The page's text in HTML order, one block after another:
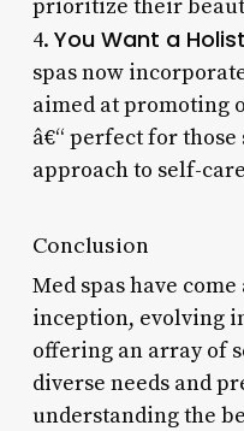
prioritize their
4. You Want a
spas now
aimed at promoting
â€“ perfect for
approach to self-
Conclusion
Med spas have
inception, evolving
offering an array of
diverse needs and
understanding the